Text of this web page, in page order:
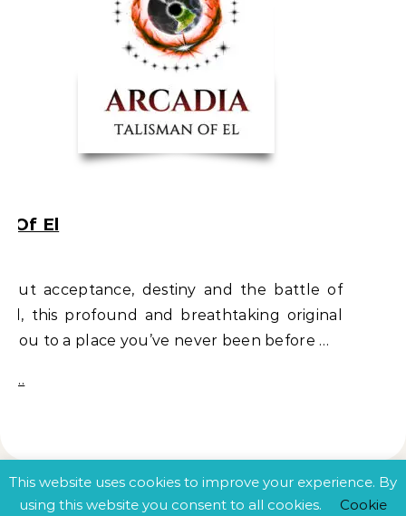
Of El
acceptance, destiny and the battle of
this profound and breathtaking original
you to a place you’ve never been before …
…
This website uses cookies to improve your experience. By
using this website you consent to all cookies.
Cookie